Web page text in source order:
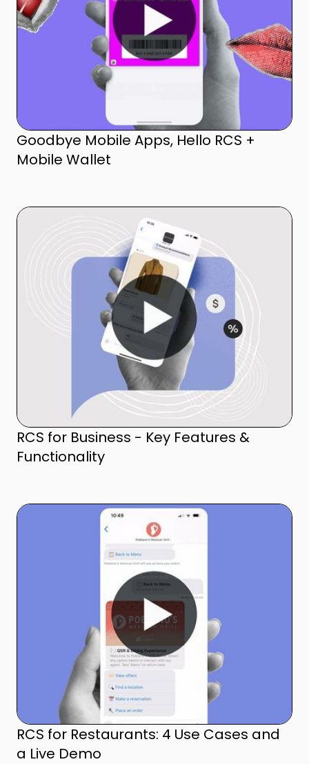
Goodbye Mobile Apps, Hello RCS +
Mobile Wallet
RCS for Business - Key Features &
Functionality
RCS for Restaurants: 4 Use Cases and
a Live Demo